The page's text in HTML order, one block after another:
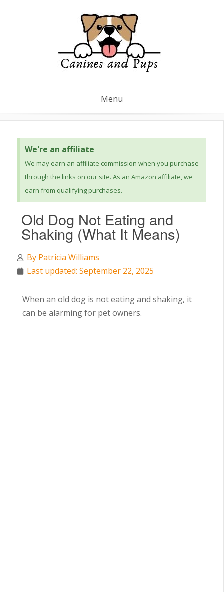
Menu
We're an affiliate
We may earn an affiliate commission when you purchase
through the links on our site. As an Amazon affiliate, we
earn from qualifying purchases.
Old Dog Not Eating and
Shaking (What It Means)
By Patricia Williams
Last updated: September 22, 2025
When an old dog is not eating and shaking, it
can be alarming for pet owners.